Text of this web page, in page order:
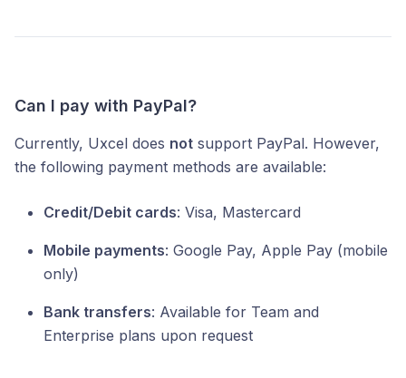
Can I pay with PayPal?
Currently, Uxcel does not support PayPal. However,
the following payment methods are available:
Credit/Debit cards: Visa, Mastercard
Mobile payments: Google Pay, Apple Pay (mobile
only)
Bank transfers: Available for Team and
Enterprise plans upon request